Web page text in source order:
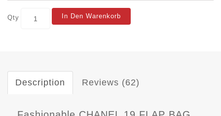
Qty In Den Warenkorb
Description Reviews (62)